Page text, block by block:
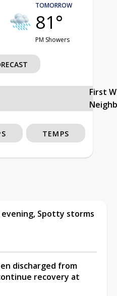
TOMORROW
81°
PM Showers
First
TEMPS
Spotty storms
discharged from
recovery at